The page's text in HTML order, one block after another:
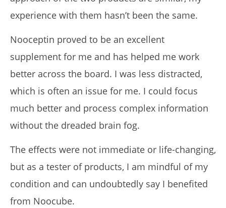
experience with them hasn’t been the same.
Nooceptin proved to be an excellent
supplement for me and has helped me work
better across the board. I was less distracted,
which is often an issue for me. I could focus
much better and process complex information
without the dreaded brain fog.
The effects were not immediate or life-changing,
but as a tester of products, I am mindful of my
condition and can undoubtedly say I benefited
from Noocube.